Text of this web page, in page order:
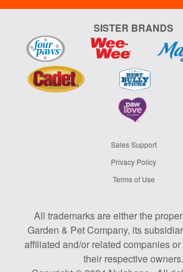
SISTER BRANDS
Sales Support
Privacy Policy
Terms of Use
All trademarks are either the
Garden & Pet Company, its
affiliated and/or related companies
their respective owners.